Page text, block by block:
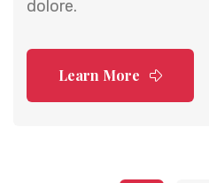
dolore.
Learn More